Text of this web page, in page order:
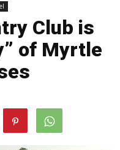
Club is
of Myrtle